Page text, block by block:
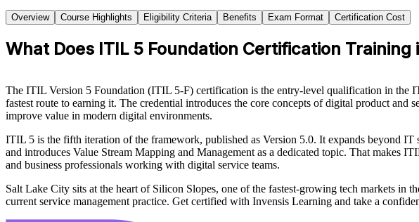
Overview Course Highlights Eligibility Criteria Benefits Exam Format Certification Cost
What Does ITIL 5 Foundation Certification Training
The ITIL Version 5 Foundation (ITIL 5-F) certification is the entry-level qualification in
fastest route to earning it. The credential introduces the core concepts of digital product
improve value in modern digital environments.
ITIL 5 is the fifth iteration of the framework, published as Version 5.0. It expands beyond
and introduces Value Stream Mapping and Management as a dedicated topic. That makes
and business professionals working with digital service teams.
Salt Lake City sits at the heart of Silicon Slopes, one of the fastest-growing tech markets in
current service management practice. Get certified with Invensis Learning and take a